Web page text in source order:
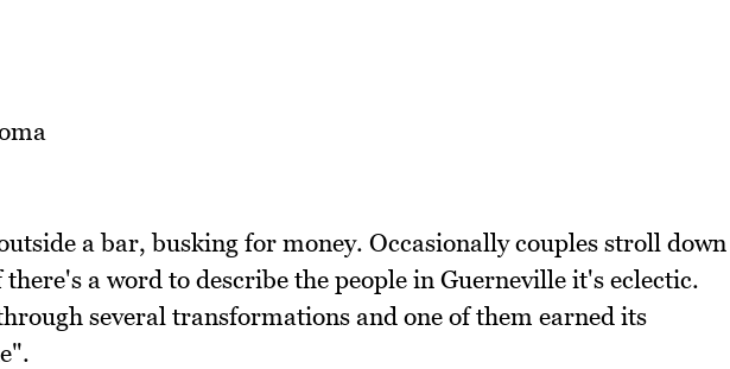
a bar, busking for money. Occasionally couples stroll down
a word to describe the people in Guerneville it's eclectic.
several transformations and one of them earned its